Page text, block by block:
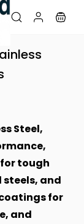
Steel,
tough
and
for
and